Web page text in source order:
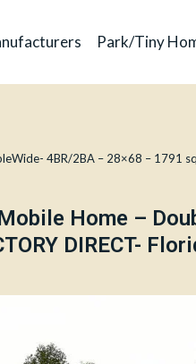
Park/Tiny
4BR/2BA – 28×68 – 1791
Home –
DIRECT-